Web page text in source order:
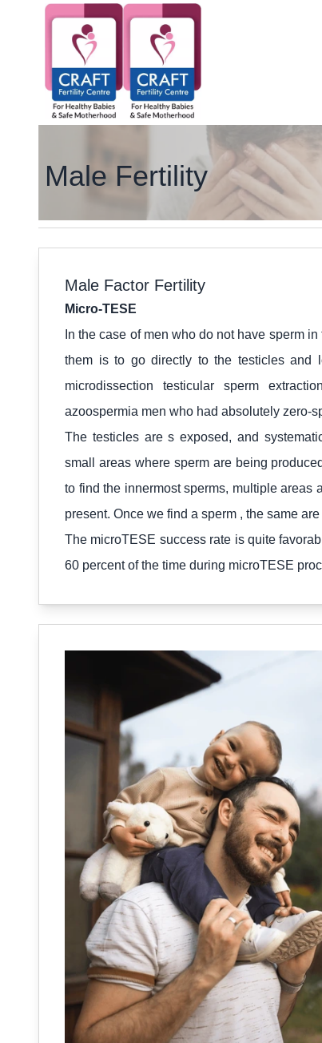
Male Fertility
Male Factor Fertility
Micro-TESE
In the case of men who do not have sperm
them is to go directly to the testicles and
microdissection testicular sperm
azoospermia men who had absolutely zero-
The testicles are s exposed, and
small areas where sperm are being
to find the innermost sperms, multiple areas
present. Once we find a sperm , the same
The microTESE success rate is quite
60 percent of the time during microTESE